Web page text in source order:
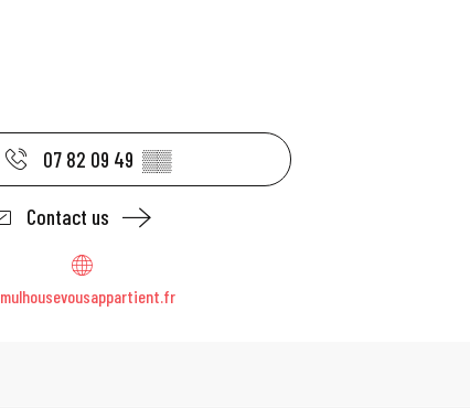
07 82 09 49 ▒▒
Contact us
mulhousevousappartient.fr